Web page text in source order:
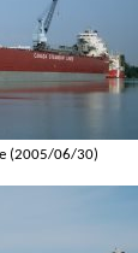
(2005/06/30)